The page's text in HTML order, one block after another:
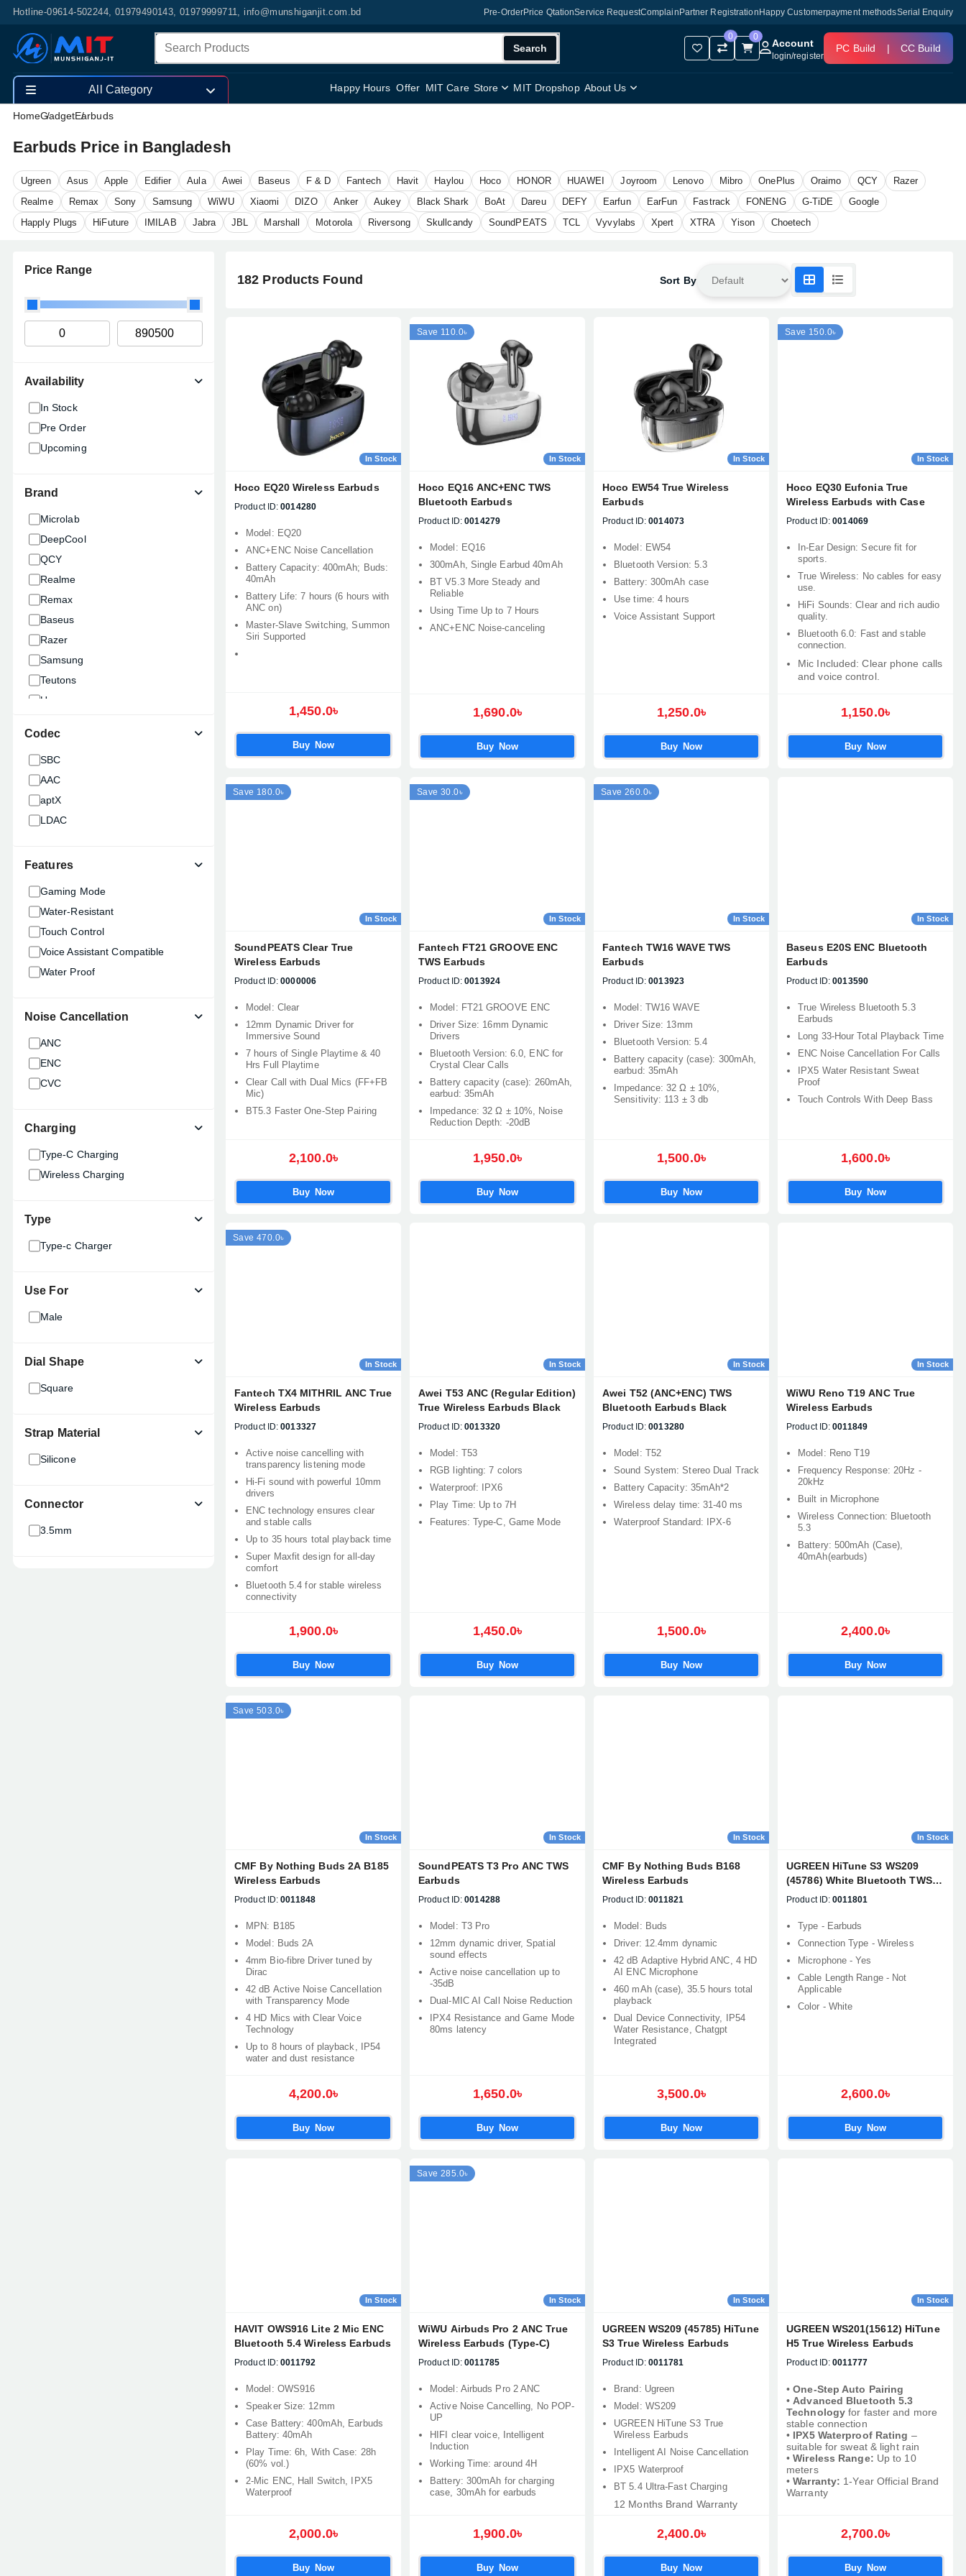
Hotline-09614-502244, 01979490143, 01979999711, info@munshiganjit.com.bd Pre-OrderPrice QtationService RequestComplain Partner Registration Happy Customerpayment methodsSerial Enquiry
Search
0 0
Account
login/register
PC Build | CC Build
Happy Hours Offer MIT Care Store MIT Dropshop About Us
All Category
HomeGadgetEarbuds
Earbuds Price in Bangladesh
Ugreen Asus Apple Edifier Aula Awei Baseus F & D Fantech Havit Haylou Hoco HONOR HUAWEI Joyroom Lenovo Mibro OnePlus Oraimo QCY
Razer
Realme
Remax Sony Samsung WiWU Xiaomi DIZO Anker Aukey Black Shark BoAt Dareu DEFY Earfun EarFun Fastrack FONENG G-TiDE
Google
Happly Plugs
HiFuture IMILAB Jabra JBL Marshall Motorola Riversong Skullcandy SoundPEATS TCL Vyvylabs Xpert XTRA Yison Choetech
Price Range
Availability
In Stock
Pre Order
Upcoming
Brand
Microlab
DeepCool
QCY
Realme
Remax
Baseus
Razer
Samsung
Teutons
Ugreen
1MORE
Waki
Awei
Edifier
Apple
Havit
Mibro
CMF
SoundPeats
Codec
SBC
AAC
aptX
LDAC
Features
Gaming Mode
Water-Resistant
Touch Control
Voice Assistant Compatible
Water Proof
Noise Cancellation
ANC
ENC
CVC
Charging
Type-C Charging
Wireless Charging
Type
Type-c Charger
Use For
Male
Dial Shape
Square
Strap Material
Silicone
Connector
3.5mm
182 Products Found Sort By
In Stock
Hoco EQ20 Wireless Earbuds
Product ID: 0014280
Model: EQ20
ANC+ENC Noise Cancellation
Battery Capacity: 400mAh; Buds:
40mAh
Battery Life: 7 hours (6 hours with
ANC on)
Master-Slave Switching, Summon
Siri Supported
1,450.0৳
Buy Now
In Stock
Save 110.0৳
Hoco EQ16 ANC+ENC TWS
Bluetooth Earbuds
Product ID: 0014279
Model: EQ16
300mAh, Single Earbud 40mAh
BT V5.3 More Steady and
Reliable
Using Time Up to 7 Hours
ANC+ENC Noise-canceling
1,690.0৳
Buy Now
In Stock
Hoco EW54 True Wireless
Earbuds
Product ID: 0014073
Model: EW54
Bluetooth Version: 5.3
Battery: 300mAh case
Use time: 4 hours
Voice Assistant Support
1,250.0৳
Buy Now
In Stock
Save 150.0৳
Hoco EQ30 Eufonia True
Wireless Earbuds with Case
Product ID: 0014069
In-Ear Design: Secure fit for
sports.
True Wireless: No cables for easy
use.
HiFi Sounds: Clear and rich audio
quality.
Bluetooth 6.0: Fast and stable
connection.
Mic Included: Clear phone calls
and voice control.
1,150.0৳
Buy Now
In Stock
Save 180.0৳
SoundPEATS Clear True
Wireless Earbuds
Product ID: 0000006
Model: Clear
12mm Dynamic Driver for
Immersive Sound
7 hours of Single Playtime & 40
Hrs Full Playtime
Clear Call with Dual Mics (FF+FB
Mic)
BT5.3 Faster One-Step Pairing
2,100.0৳
Buy Now
In Stock
Save 30.0৳
Fantech FT21 GROOVE ENC
TWS Earbuds
Product ID: 0013924
Model: FT21 GROOVE ENC
Driver Size: 16mm Dynamic
Drivers
Bluetooth Version: 6.0, ENC for
Crystal Clear Calls
Battery capacity (case): 260mAh,
earbud: 35mAh
Impedance: 32 Ω ± 10%, Noise
Reduction Depth: -20dB
1,950.0৳
Buy Now
In Stock
Save 260.0৳
Fantech TW16 WAVE TWS
Earbuds
Product ID: 0013923
Model: TW16 WAVE
Driver Size: 13mm
Bluetooth Version: 5.4
Battery capacity (case): 300mAh,
earbud: 35mAh
Impedance: 32 Ω ± 10%,
Sensitivity: 113 ± 3 db
1,500.0৳
Buy Now
In Stock
Baseus E20S ENC Bluetooth
Earbuds
Product ID: 0013590
True Wireless Bluetooth 5.3
Earbuds
Long 33‑Hour Total Playback Time
ENC Noise Cancellation For Calls
IPX5 Water Resistant Sweat
Proof
Touch Controls With Deep Bass
1,600.0৳
Buy Now
In Stock
Save 470.0৳
Fantech TX4 MITHRIL ANC True
Wireless Earbuds
Product ID: 0013327
Active noise cancelling with
transparency listening mode
Hi-Fi sound with powerful 10mm
drivers
ENC technology ensures clear
and stable calls
Up to 35 hours total playback time
Super Maxfit design for all-day
comfort
Bluetooth 5.4 for stable wireless
connectivity
1,900.0৳
Buy Now
In Stock
Awei T53 ANC (Regular Edition)
True Wireless Earbuds Black
Product ID: 0013320
Model: T53
RGB lighting: 7 colors
Waterproof: IPX6
Play Time: Up to 7H
Features: Type-C, Game Mode
1,450.0৳
Buy Now
In Stock
Awei T52 (ANC+ENC) TWS
Bluetooth Earbuds Black
Product ID: 0013280
Model: T52
Sound System: Stereo Dual Track
Battery Capacity: 35mAh*2
Wireless delay time: 31-40 ms
Waterproof Standard: IPX-6
1,500.0৳
Buy Now
In Stock
WiWU Reno T19 ANC True
Wireless Earbuds
Product ID: 0011849
Model: Reno T19
Frequency Response: 20Hz -
20kHz
Built in Microphone
Wireless Connection: Bluetooth
5.3
Battery: 500mAh (Case),
40mAh(earbuds)
2,400.0৳
Buy Now
In Stock
Save 503.0৳
CMF By Nothing Buds 2A B185
Wireless Earbuds
Product ID: 0011848
MPN: B185
Model: Buds 2A
4mm Bio-fibre Driver tuned by
Dirac
42 dB Active Noise Cancellation
with Transparency Mode
4 HD Mics with Clear Voice
Technology
Up to 8 hours of playback, IP54
water and dust resistance
4,200.0৳
Buy Now
In Stock
SoundPEATS T3 Pro ANC TWS
Earbuds
Product ID: 0014288
Model: T3 Pro
12mm dynamic driver, Spatial
sound effects
Active noise cancellation up to
-35dB
Dual-MIC AI Call Noise Reduction
IPX4 Resistance and Game Mode
80ms latency
1,650.0৳
Buy Now
In Stock
CMF By Nothing Buds B168
Wireless Earbuds
Product ID: 0011821
Model: Buds
Driver: 12.4mm dynamic
42 dB Adaptive Hybrid ANC, 4 HD
AI ENC Microphone
460 mAh (case), 35.5 hours total
playback
Dual Device Connectivity, IP54
Water Resistance, Chatgpt
Integrated
3,500.0৳
Buy Now
In Stock
UGREEN HiTune S3 WS209
(45786) White Bluetooth TWS
Earbuds
Product ID: 0011801
Type - Earbuds
Connection Type - Wireless
Microphone - Yes
Cable Length Range - Not
Applicable
Color - White
2,600.0৳
Buy Now
In Stock
HAVIT OWS916 Lite 2 Mic ENC
Bluetooth 5.4 Wireless Earbuds
Product ID: 0011792
Model: OWS916
Speaker Size: 12mm
Case Battery: 400mAh, Earbuds
Battery: 40mAh
Play Time: 6h, With Case: 28h
(60% vol.)
2-Mic ENC, Hall Switch, IPX5
Waterproof
2,000.0৳
Buy Now
In Stock
Save 285.0৳
WiWU Airbuds Pro 2 ANC True
Wireless Earbuds (Type-C)
Product ID: 0011785
Model: Airbuds Pro 2 ANC
Active Noise Cancelling, No POP-
UP
HIFI clear voice, Intelligent
Induction
Working Time: around 4H
Battery: 300mAh for charging
case, 30mAh for earbuds
1,900.0৳
Buy Now
In Stock
UGREEN WS209 (45785) HiTune
S3 True Wireless Earbuds
Product ID: 0011781
Brand: Ugreen
Model: WS209
UGREEN HiTune S3 True
Wireless Earbuds
Intelligent AI Noise Cancellation
IPX5 Waterproof
BT 5.4 Ultra-Fast Charging
12 Months Brand Warranty
2,400.0৳
Buy Now
In Stock
UGREEN WS201(15612) HiTune
H5 True Wireless Earbuds
Product ID: 0011777
•One-Step Auto Pairing
• Advanced Bluetooth 5.3
Technology for faster and more
stable connection
• IPX5 Waterproof Rating –
suitable for sweat & light rain
•Wireless Range: Up to 10
meters
•Warranty: 1-Year Official Brand
Warranty
2,700.0৳
Buy Now
Confirm order